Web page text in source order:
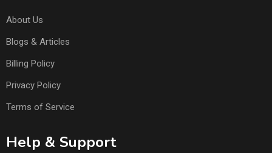
About Us
Blogs & Articles
Billing Policy
Privacy Policy
Terms of Service
Help & Support